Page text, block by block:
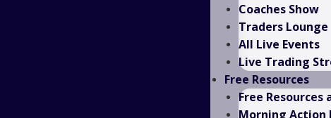
Coaches Show
Traders Lounge
All Live Events
Live Trading
Free Resources
Free Resources
Morning